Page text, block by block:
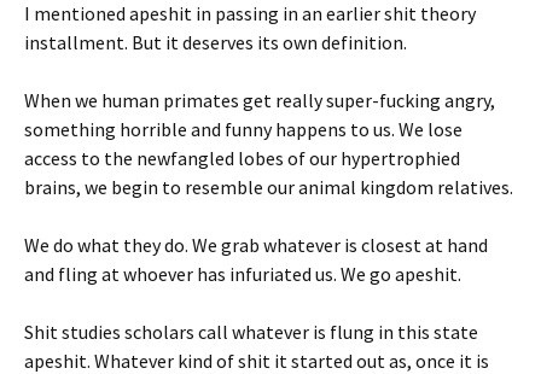
I mentioned apeshit in passing in an earlier shit theory
installment. But it deserves its own definition.
When we human primates get really super-fucking angry,
something horrible and funny happens to us. We lose
access to the newfangled lobes of our hypertrophied
brains, we begin to resemble our animal kingdom relatives.
We do what they do. We grab whatever is closest at hand
and fling at whoever has infuriated us. We go apeshit.
Shit studies scholars call whatever is flung in this state
apeshit. Whatever kind of shit it started out as, once it is